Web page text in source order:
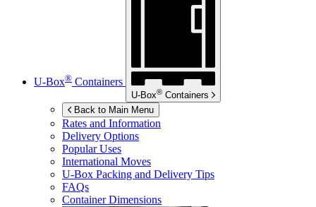
U-Box® Containers
U-Box® Containers
Back to Main Menu
Rates and Information
Delivery Options
Popular Uses
International Moves
U-Box Packing and Delivery Tips
FAQs
Container Dimensions